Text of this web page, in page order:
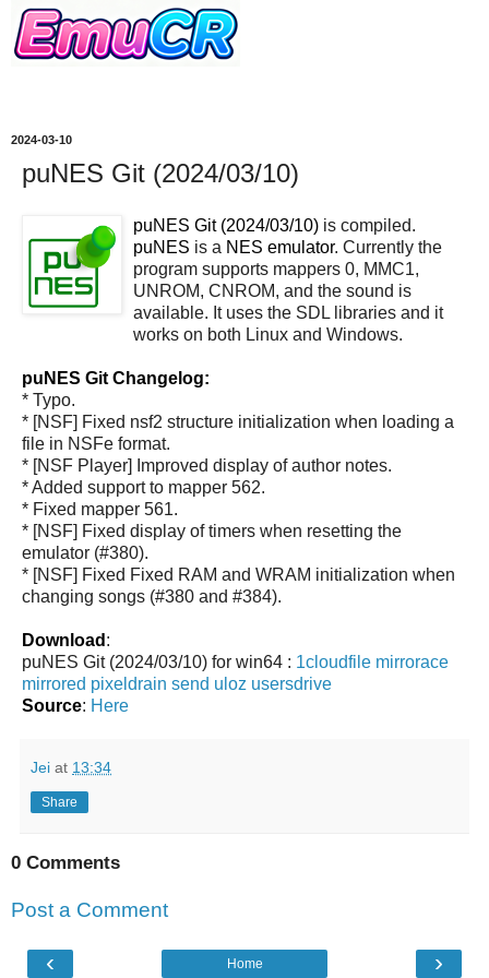
2024-03-10
puNES Git (2024/03/10)
puNES Git (2024/03/10) is compiled.
puNES is a NES emulator. Currently the
program supports mappers 0, MMC1,
UNROM, CNROM, and the sound is
available. It uses the SDL libraries and it
works on both Linux and Windows.
puNES Git Changelog:
* Typo.
* [NSF] Fixed nsf2 structure initialization when loading a
file in NSFe format.
* [NSF Player] Improved display of author notes.
* Added support to mapper 562.
* Fixed mapper 561.
* [NSF] Fixed display of timers when resetting the
emulator (#380).
* [NSF] Fixed Fixed RAM and WRAM initialization when
changing songs (#380 and #384).
Download :
puNES Git (2024/03/10) for win64 : 1cloudfile mirrorace
mirrored pixeldrain send uloz usersdrive
Source: Here
Jei at 13:34
Share
0 Comments
Post a Comment
‹ ›
Home